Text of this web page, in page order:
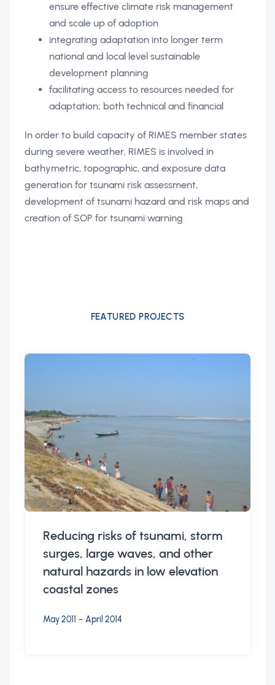
ensure effective climate risk management
and scale up of adoption
integrating adaptation into longer term
national and local level sustainable
development planning
facilitating access to resources needed for
adaptation; both technical and financial
In order to build capacity of RIMES member states
during severe weather, RIMES is involved in
bathymetric, topographic, and exposure data
generation for tsunami risk assessment,
development of tsunami hazard and risk maps and
creation of SOP for tsunami warning
FEATURED PROJECTS
Reducing risks of tsunami, storm
surges, large waves, and other
natural hazards in low elevation
coastal zones
May 2011 - April 2014